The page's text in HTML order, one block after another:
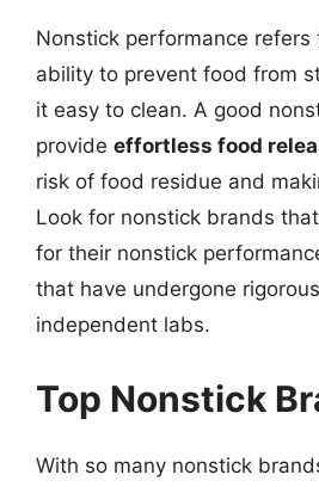
Nonstick performance refers
ability to prevent food from
it easy to clean. A good
provide effortless food
risk of food residue and
Look for nonstick brands
for their nonstick
that have undergone
independent labs.
Top Nonstick
With so many nonstick